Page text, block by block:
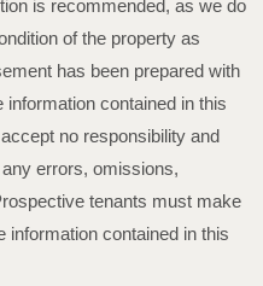
is recommended, as we do
of the property as
has been prepared with
contained in this
no responsibility and
errors, omissions,
tenants must make
information contained in this